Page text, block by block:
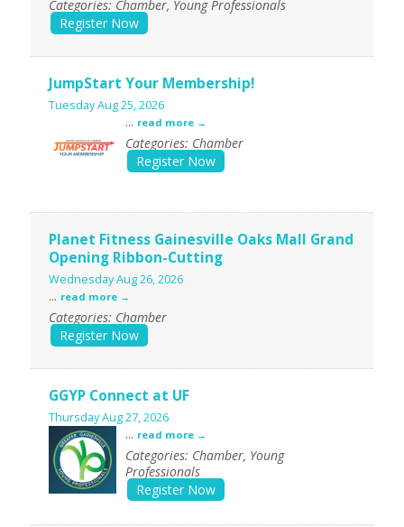
Categories: Chamber, Young Professionals
Register Now
JumpStart Your Membership!
Tuesday Aug 25, 2026
... read more
Categories: Chamber
Register Now
Planet Fitness Gainesville Oaks Mall Grand
Opening Ribbon-Cutting
Wednesday Aug 26, 2026
... read more
Categories: Chamber
Register Now
GGYP Connect at UF
Thursday Aug 27, 2026
... read more
Categories: Chamber, Young
Professionals
Register Now